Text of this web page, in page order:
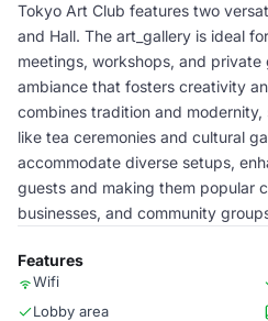
Tokyo Art Club features two
and Hall. The art_gallery is ideal
meetings, workshops, and
ambiance that fosters creativity
combines tradition and
like tea ceremonies and cultural
accommodate diverse setups,
guests and making them popular
businesses, and community
Features
Wifi
Lobby area